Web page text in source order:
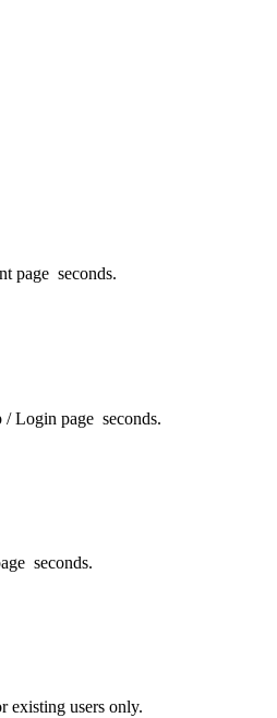
page seconds.
/ Login page seconds.
seconds.
existing users only.